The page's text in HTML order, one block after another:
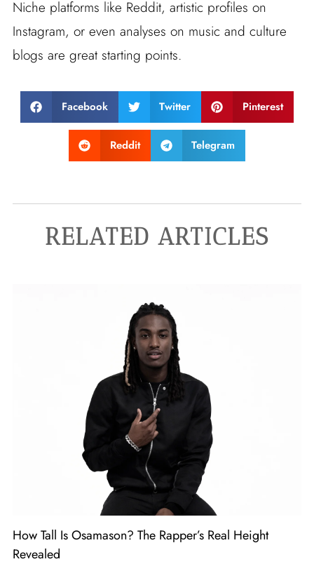
Niche platforms like Reddit, artistic profiles on
Instagram, or even analyses on music and culture
blogs are great starting points.
Facebook Twitter Pinterest
Reddit Telegram
RELATED ARTICLES
How Tall Is Osamason? The Rapper’s Real Height
Revealed